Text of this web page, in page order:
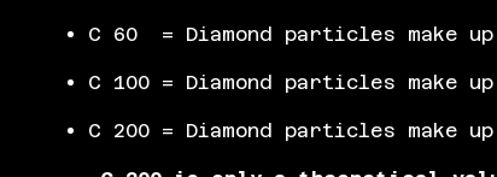
C 60 = Diamond particles make
C 100 = Diamond particles make
C 200 = Diamond particles make